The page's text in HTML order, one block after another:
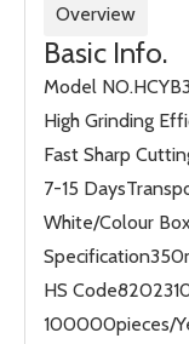
Overview
Basic Info.
Model NO.
High Grinding
Fast Sharp
7-15 Days
White/Colour
Specification
HS Code
100000pieces/